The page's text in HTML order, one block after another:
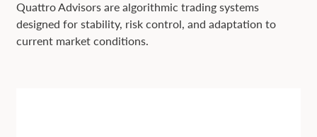
Quattro Advisors are algorithmic trading systems
designed for stability, risk control, and adaptation to
current market conditions.